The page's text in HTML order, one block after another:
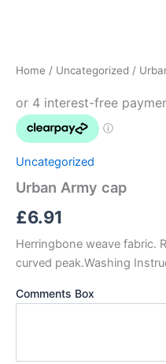
Home / Uncategorized /
Uncategorized
Urban Army cap
£6.91
Herringbone weave fabric.
curved peak.Washing
Comments Box
quantity